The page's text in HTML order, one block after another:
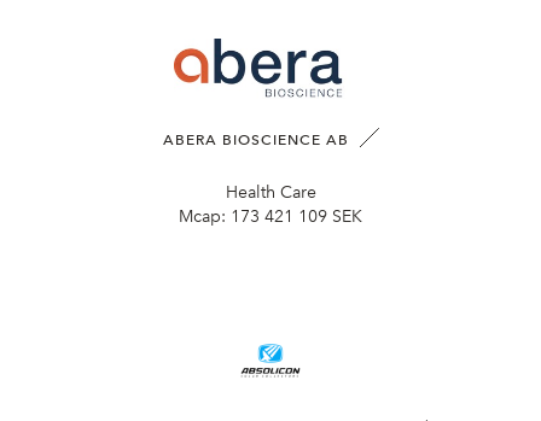
ABERA BIOSCIENCE AB
Health Care
Mcap: 173 421 109 SEK